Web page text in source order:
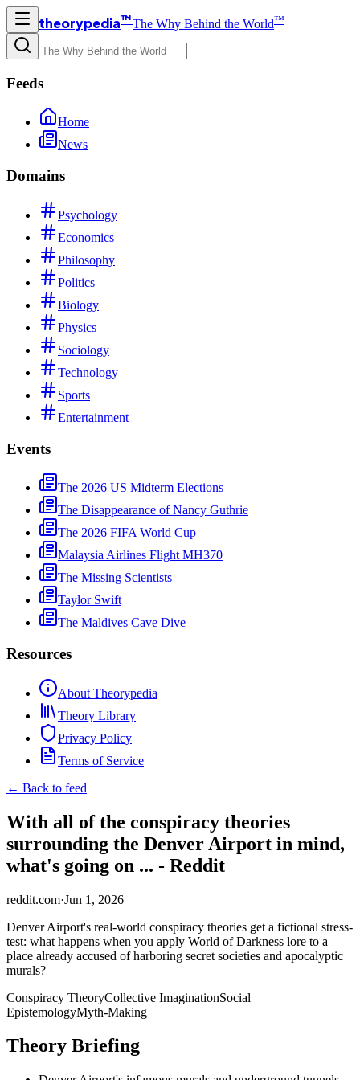
theorypedia™The Why Behind the World™
Feeds
Home
News
Domains
Psychology
Economics
Philosophy
Politics
Biology
Physics
Sociology
Technology
Sports
Entertainment
Events
The 2026 US Midterm Elections
The Disappearance of Nancy Guthrie
The 2026 FIFA World Cup
Malaysia Airlines Flight MH370
The Missing Scientists
Taylor Swift
The Maldives Cave Dive
Resources
About Theorypedia
Theory Library
Privacy Policy
Terms of Service
← Back to feed
With all of the conspiracy theories
surrounding the Denver Airport in mind,
what's going on ... - Reddit
reddit.com·Jun 1, 2026
Denver Airport's real-world conspiracy theories get a fictional stress-
test: what happens when you apply World of Darkness lore to a
place already accused of harboring secret societies and apocalyptic
murals?
Conspiracy TheoryCollective ImaginationSocial
EpistemologyMyth-Making
Theory Briefing